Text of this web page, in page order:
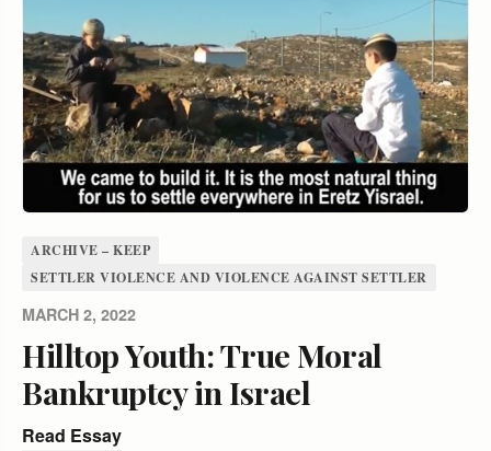
ARCHIVE – KEEP
SETTLER VIOLENCE AND VIOLENCE AGAINST SETTLER
MARCH 2, 2022
Hilltop Youth: True Moral
Bankruptcy in Israel
Read Essay